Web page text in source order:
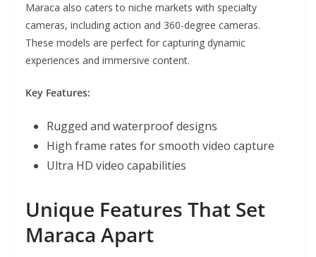
Maraca also caters to niche markets with specialty
cameras, including action and 360-degree cameras.
These models are perfect for capturing dynamic
experiences and immersive content.
Key Features:
Rugged and waterproof designs
High frame rates for smooth video capture
Ultra HD video capabilities
Unique Features That Set
Maraca Apart